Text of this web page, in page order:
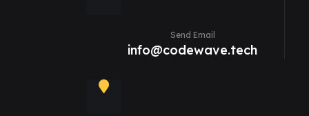
Send Email
info@codewave.tech